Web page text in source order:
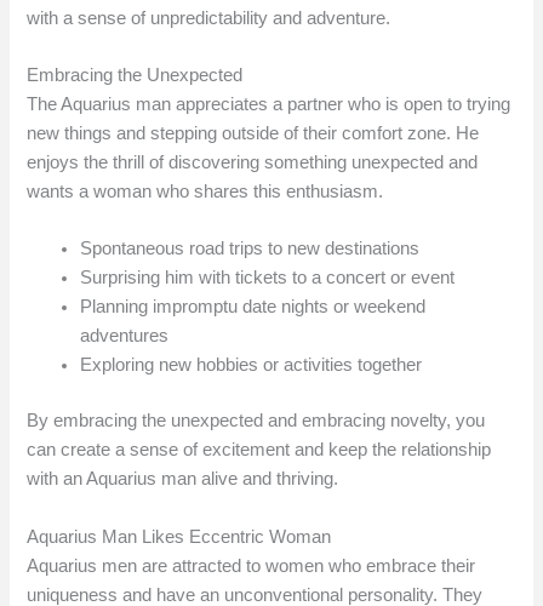
with a sense of unpredictability and adventure.
Embracing the Unexpected
The Aquarius man appreciates a partner who is open to trying
new things and stepping outside of their comfort zone. He
enjoys the thrill of discovering something unexpected and
wants a woman who shares this enthusiasm.
Spontaneous road trips to new destinations
Surprising him with tickets to a concert or event
Planning impromptu date nights or weekend
adventures
Exploring new hobbies or activities together
By embracing the unexpected and embracing novelty, you
can create a sense of excitement and keep the relationship
with an Aquarius man alive and thriving.
Aquarius Man Likes Eccentric Woman
Aquarius men are attracted to women who embrace their
uniqueness and have an unconventional personality. They